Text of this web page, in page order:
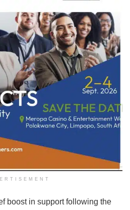
boost in support following the